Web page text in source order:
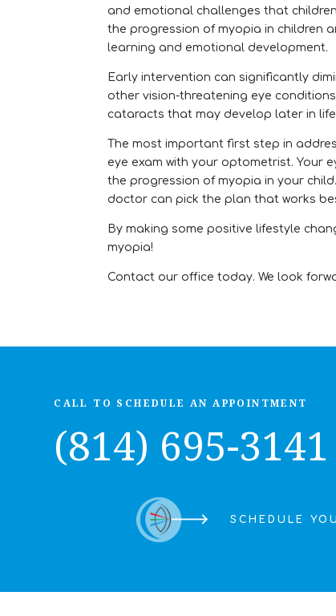
and emotional challenges that
the progression of myopia in children
learning and emotional development.
Early intervention can significantly
other vision-threatening eye
cataracts that may develop later in
The most important first step in
eye exam with your optometrist. Your
the progression of myopia in your
doctor can pick the plan that works
By making some positive lifestyle
myopia!
Contact our office today. We look
CALL TO SCHEDULE AN APPOINTMENT
(814) 695-3141
SCHEDULE